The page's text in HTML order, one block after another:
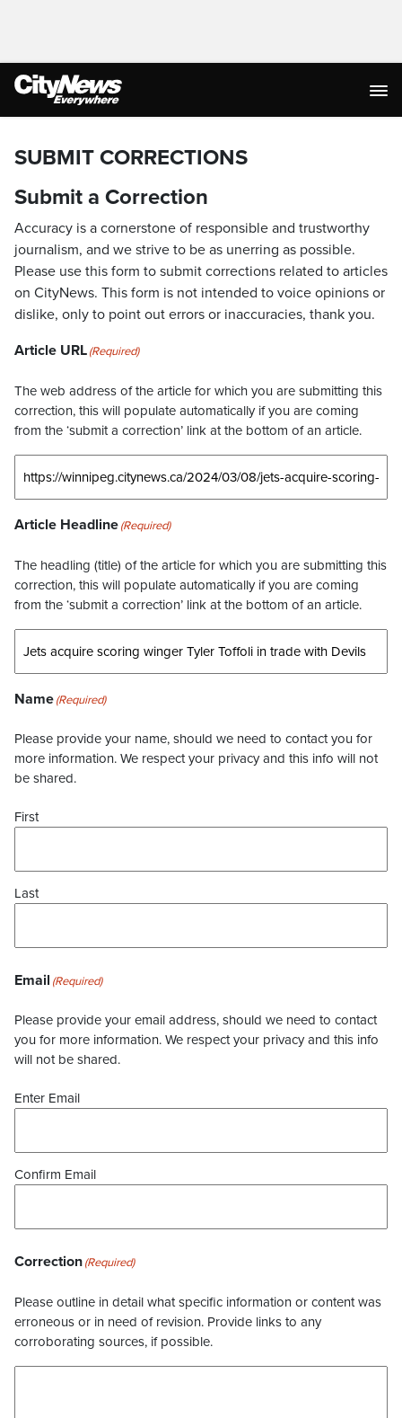
SUBMIT CORRECTIONS
Submit a Correction
Accuracy is a cornerstone of responsible and trustworthy
journalism, and we strive to be as unerring as possible.
Please use this form to submit corrections related to articles
on CityNews. This form is not intended to voice opinions or
dislike, only to point out errors or inaccuracies, thank you.
Article URL(Required)
The web address of the article for which you are submitting this
correction, this will populate automatically if you are coming
from the ‘submit a correction’ link at the bottom of an article.
Article Headline(Required)
The headling (title) of the article for which you are submitting this
correction, this will populate automatically if you are coming
from the ‘submit a correction’ link at the bottom of an article.
Name(Required)
Please provide your name, should we need to contact you for
more information. We respect your privacy and this info will not
be shared.
First
Last
Email (Required)
Please provide your email address, should we need to contact
you for more information. We respect your privacy and this info
will not be shared.
Enter Email
Confirm Email
Correction(Required)
Please outline in detail what specific information or content was
erroneous or in need of revision. Provide links to any
corroborating sources, if possible.